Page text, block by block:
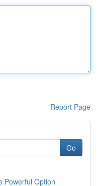
Report Page
Go
Powerful Option